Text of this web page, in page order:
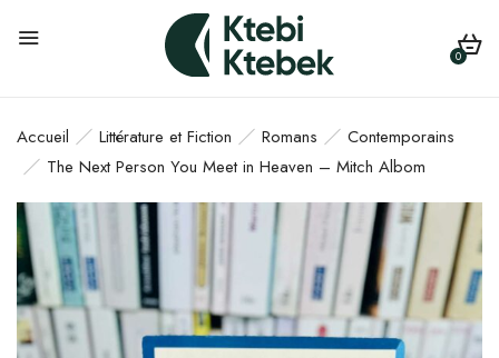
0
Accueil Littérature et Fiction Romans
Contemporains
The Next Person You Meet in Heaven – Mitch Albom